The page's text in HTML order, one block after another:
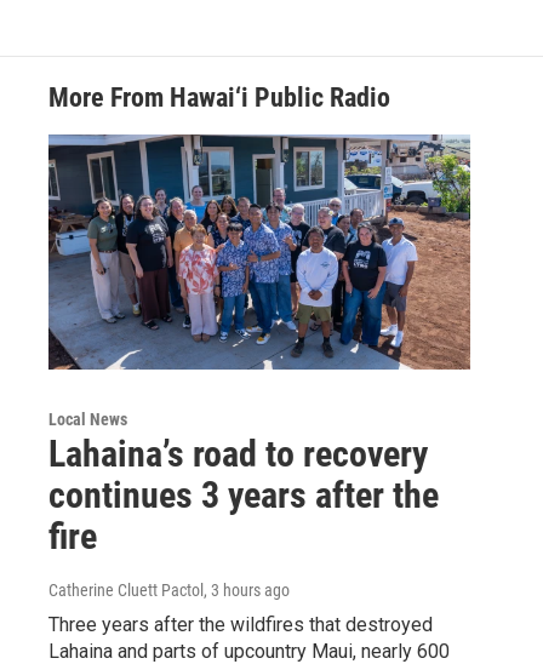
More From Hawai‘i Public Radio
Local News
Lahaina’s road to recovery
continues 3 years after the
fire
Catherine Cluett Pactol , 3 hours ago
Three years after the wildfires that destroyed
Lahaina and parts of upcountry Maui, nearly 600